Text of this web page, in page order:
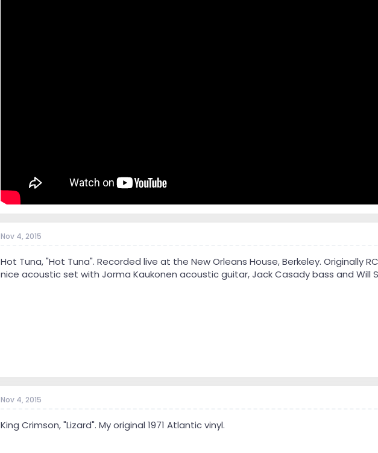
Nov 4, 2015
Hot Tuna, "Hot Tuna". Recorded live at the New Orleans House, Berkeley. Originally
nice acoustic set with Jorma Kaukonen acoustic guitar, Jack Casady bass and Will
Nov 4, 2015
King Crimson, "Lizard". My original 1971 Atlantic vinyl.